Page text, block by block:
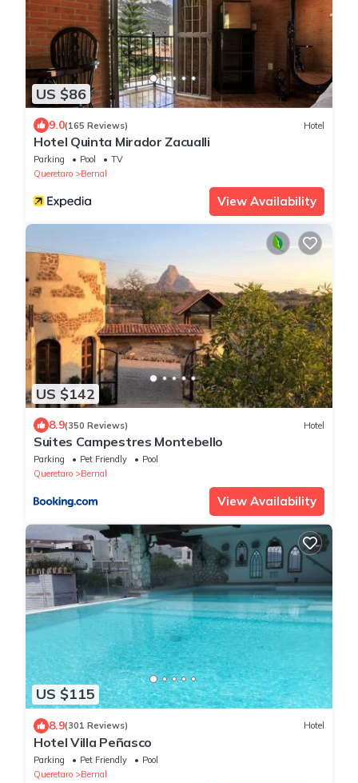
US $86
9.0(165 Reviews) Hotel
Hotel Quinta Mirador Zacualli
Parking Pool
TV
Queretaro
Bernal
View Availability
US $142
8.9(350 Reviews) Hotel
Suites Campestres Montebello
Parking Pet Friendly
Pool
Queretaro
Bernal
View Availability
US $115
8.9(301 Reviews) Hotel
Hotel Villa Peñasco
Parking Pet Friendly
Pool
Queretaro
Bernal